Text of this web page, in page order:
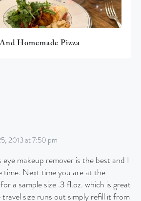
Homemade Pizza
2013 at 7:50 pm
eye makeup remover is the best and I
time. Next time you are at the
a sample size .3 fl.oz. which is great
size runs out simply refill it from